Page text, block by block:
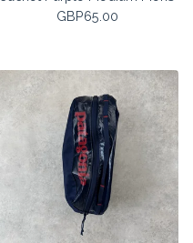
GBP65.00